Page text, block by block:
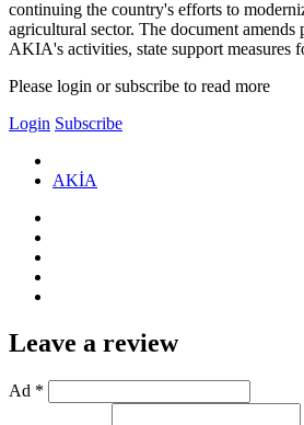
continuing the country's efforts to
agricultural sector. The document
AKIA's activities, state support measures
Please login or subscribe to read more
Login Subscribe
AKİA
Leave a review
Ad *